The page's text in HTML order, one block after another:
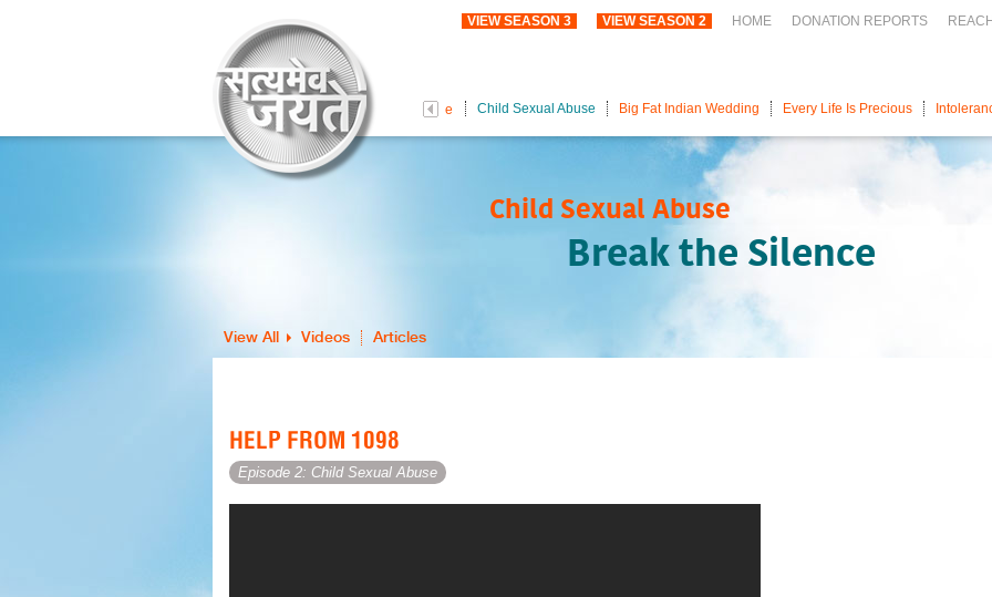
VIEW SEASON 3 VIEW SEASON 2 HOME DONATION REPORTS REACH
Female Foeticide Child Sexual Abuse Big Fat Indian Wedding Every Life Is Precious
Child Sexual Abuse
Break the Silence
View All Videos Articles
HELP FROM 1098
Episode 2: Child Sexual Abuse